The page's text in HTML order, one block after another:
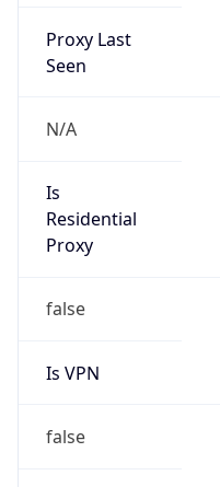
Proxy Last
Seen
N/A
Is
Residential
Proxy
false
Is VPN
false